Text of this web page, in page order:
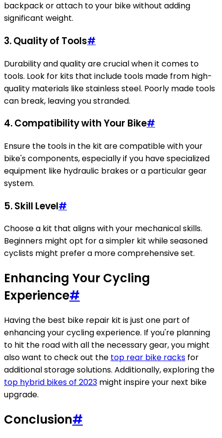
backpack or attach to your bike without adding
significant weight.
3. Quality of Tools#
Durability and quality are crucial when it comes to
tools. Look for kits that include tools made from high-
quality materials like stainless steel. Poorly made tools
can break, leaving you stranded.
4. Compatibility with Your Bike#
Ensure the tools in the kit are compatible with your
bike's components, especially if you have specialized
equipment like hydraulic brakes or a particular gear
system.
5. Skill Level#
Choose a kit that aligns with your mechanical skills.
Beginners might opt for a simpler kit while seasoned
cyclists might prefer a more comprehensive set.
Enhancing Your Cycling
Experience#
Having the best bike repair kit is just one part of
enhancing your cycling experience. If you're planning
to hit the road with all the necessary gear, you might
also want to check out the top rear bike racks for
additional storage solutions. Additionally, exploring the
top hybrid bikes of 2023 might inspire your next bike
upgrade.
Conclusion#